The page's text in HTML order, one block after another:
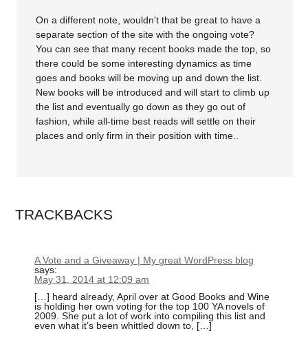
On a different note, wouldn't that be great to have a
separate section of the site with the ongoing vote?
You can see that many recent books made the top, so
there could be some interesting dynamics as time
goes and books will be moving up and down the list.
New books will be introduced and will start to climb up
the list and eventually go down as they go out of
fashion, while all-time best reads will settle on their
places and only firm in their position with time..
TRACKBACKS
A Vote and a Giveaway | My great WordPress blog
says:
May 31, 2014 at 12:09 am
[…] heard already, April over at Good Books and Wine
is holding her own voting for the top 100 YA novels of
2009. She put a lot of work into compiling this list and
even what it’s been whittled down to, […]